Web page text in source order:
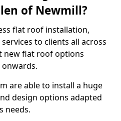
of Newmill?
flat roof installation,
to clients all across
new flat roof options
onwards.
are able to install a huge
design options adapted
needs.